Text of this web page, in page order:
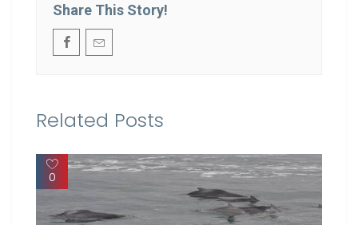
Share This Story!
Related Posts
0